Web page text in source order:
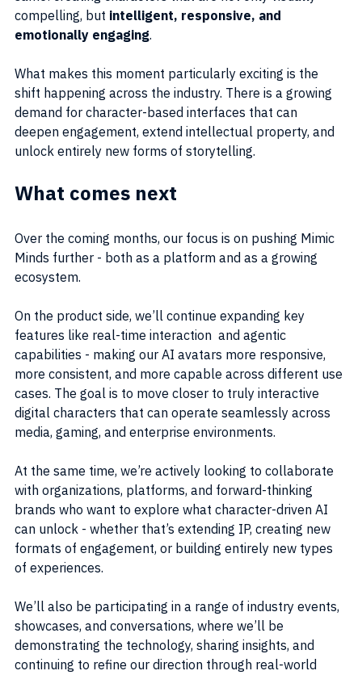
compelling, but intelligent, responsive, and
emotionally engaging.
What makes this moment particularly exciting is the
shift happening across the industry. There is a growing
demand for character-based interfaces that can
deepen engagement, extend intellectual property, and
unlock entirely new forms of storytelling.
What comes next
Over the coming months, our focus is on pushing Mimic
Minds further - both as a platform and as a growing
ecosystem.
On the product side, we’ll continue expanding key
features like real-time interaction  and agentic
capabilities - making our AI avatars more responsive,
more consistent, and more capable across different use
cases. The goal is to move closer to truly interactive
digital characters that can operate seamlessly across
media, gaming, and enterprise environments.
At the same time, we’re actively looking to collaborate
with organizations, platforms, and forward-thinking
brands who want to explore what character-driven AI
can unlock - whether that’s extending IP, creating new
formats of engagement, or building entirely new types
of experiences.
We’ll also be participating in a range of industry events,
showcases, and conversations, where we’ll be
demonstrating the technology, sharing insights, and
continuing to refine our direction through real-world